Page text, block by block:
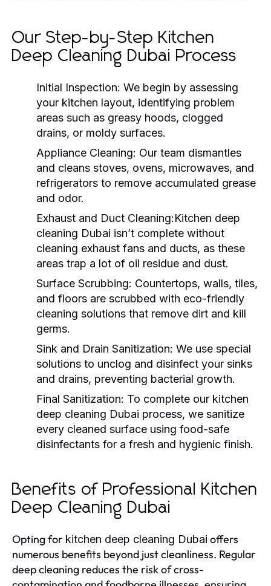
Our Step-by-Step Kitchen
Deep Cleaning Dubai Process
Initial Inspection: We begin by assessing
your kitchen layout, identifying problem
areas such as greasy hoods, clogged
drains, or moldy surfaces.
Appliance Cleaning: Our team dismantles
and cleans stoves, ovens, microwaves, and
refrigerators to remove accumulated grease
and odor.
Exhaust and Duct Cleaning:Kitchen deep
cleaning Dubai isn’t complete without
cleaning exhaust fans and ducts, as these
areas trap a lot of oil residue and dust.
Surface Scrubbing: Countertops, walls, tiles,
and floors are scrubbed with eco-friendly
cleaning solutions that remove dirt and kill
germs.
Sink and Drain Sanitization: We use special
solutions to unclog and disinfect your sinks
and drains, preventing bacterial growth.
Final Sanitization: To complete our kitchen
deep cleaning Dubai process, we sanitize
every cleaned surface using food-safe
disinfectants for a fresh and hygienic finish.
Benefits of Professional Kitchen
Deep Cleaning Dubai
Opting for kitchen deep cleaning Dubai offers
numerous benefits beyond just cleanliness. Regular
deep cleaning reduces the risk of cross-